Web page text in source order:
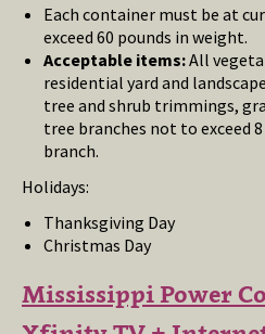
Each container must be at
exceed 60 pounds in weight.
Acceptable items:All
residential yard and
tree and shrub trimmings,
tree branches not to exceed
branch.
Holidays:
Thanksgiving Day
Christmas Day
Mississippi Power